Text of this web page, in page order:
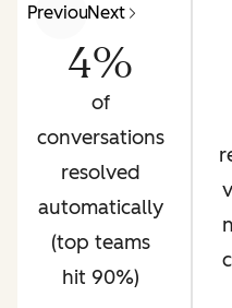
PreviousNext
4%
of
conversations
resolved
automatically
(top teams
hit 90%)